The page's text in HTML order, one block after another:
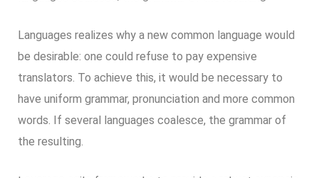
Languages realizes why a new common language would
be desirable: one could refuse to pay expensive
translators. To achieve this, it would be necessary to
have uniform grammar, pronunciation and more common
words. If several languages coalesce, the grammar of
the resulting.